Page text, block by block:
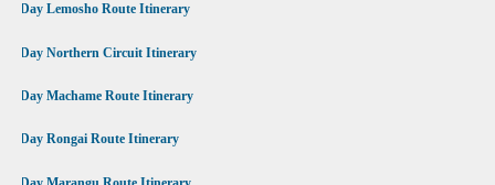
8 Day Lemosho Route Itinerary
9 Day Northern Circuit Itinerary
7 Day Machame Route Itinerary
6 Day Rongai Route Itinerary